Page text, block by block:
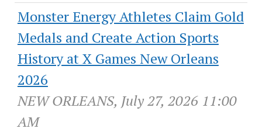
Monster Energy Athletes Claim Gold
Medals and Create Action Sports
History at X Games New Orleans
2026
NEW ORLEANS, July 27, 2026 11:00
AM